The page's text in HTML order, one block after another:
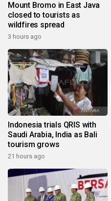
Mount Bromo in East Java
closed to tourists as
wildfires spread
3 hours ago
Indonesia trials QRIS with
Saudi Arabia, India as Bali
tourism grows
21 hours ago